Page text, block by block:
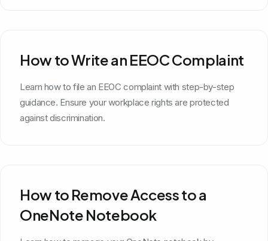
How to Write an EEOC Complaint
Learn how to file an EEOC complaint with step-by-step
guidance. Ensure your workplace rights are protected
against discrimination.
How to Remove Access to a
OneNote Notebook